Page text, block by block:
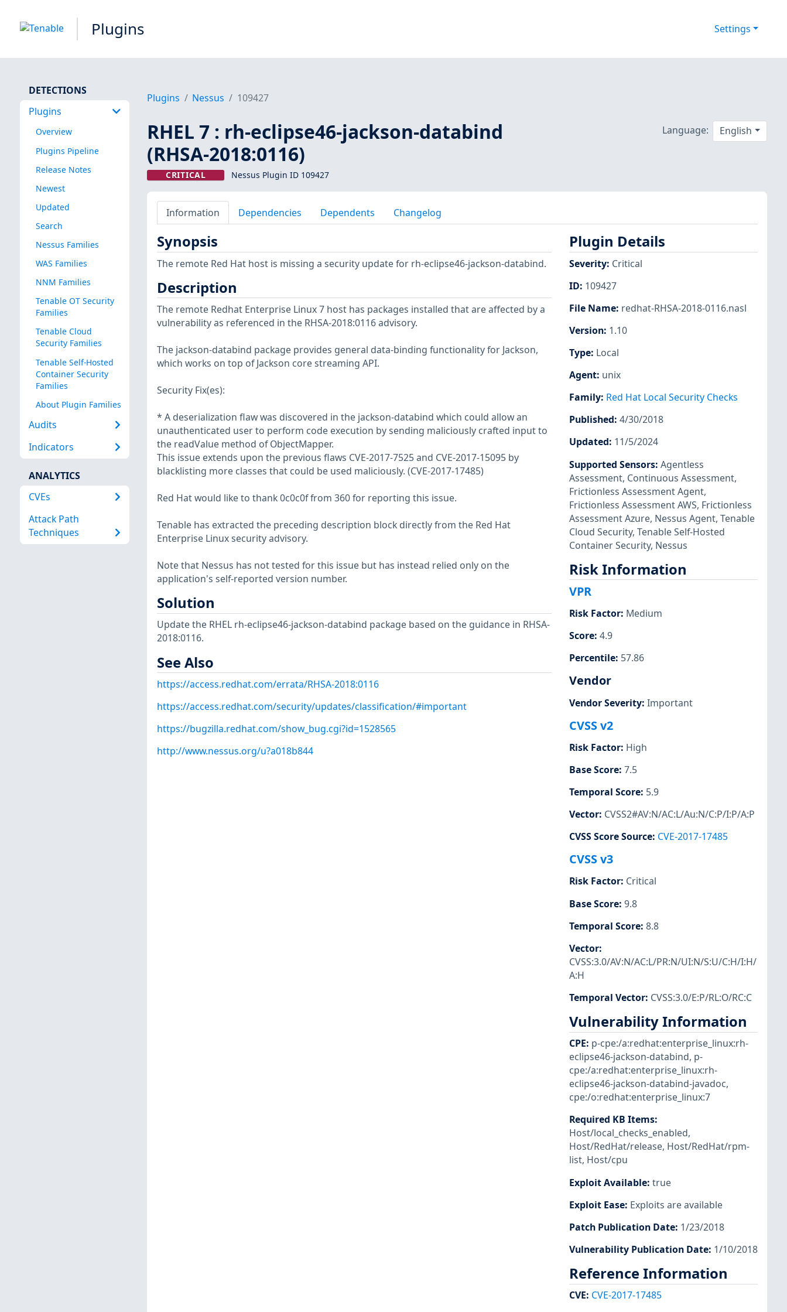
Plugins Settings
DETECTIONS
Plugins
Overview
Plugins Pipeline
Release Notes
Newest
Updated
Search
Nessus Families
WAS Families
NNM Families
Tenable OT Security
Families
Tenable Cloud
Security Families
Tenable Self-Hosted
Container Security
Families
About Plugin Families
Audits
Indicators
ANALYTICS
CVEs
Attack Path
Techniques
Plugins Nessus 109427
RHEL 7 : rh-eclipse46-jackson-databind
(RHSA-2018:0116)
CRITICAL Nessus Plugin ID 109427
Language: English
Information Dependencies Dependents Changelog
Synopsis
The remote Red Hat host is missing a security update for rh-eclipse46-jackson-databind.
Description
The remote Redhat Enterprise Linux 7 host has packages installed that are affected by a
vulnerability as referenced in the RHSA-2018:0116 advisory.
The jackson-databind package provides general data-binding functionality for Jackson,
which works on top of Jackson core streaming API.
Security Fix(es):
* A deserialization flaw was discovered in the jackson-databind which could allow an
unauthenticated user to perform code execution by sending maliciously crafted input to
the readValue method of ObjectMapper.
This issue extends upon the previous flaws CVE-2017-7525 and CVE-2017-15095 by
blacklisting more classes that could be used maliciously. (CVE-2017-17485)
Red Hat would like to thank 0c0c0f from 360 for reporting this issue.
Tenable has extracted the preceding description block directly from the Red Hat
Enterprise Linux security advisory.
Note that Nessus has not tested for this issue but has instead relied only on the
application's self-reported version number.
Solution
Update the RHEL rh-eclipse46-jackson-databind package based on the guidance in RHSA-
2018:0116.
See Also
https://access.redhat.com/errata/RHSA-2018:0116
https://access.redhat.com/security/updates/classification/#important
https://bugzilla.redhat.com/show_bug.cgi?id=1528565
http://www.nessus.org/u?a018b844
Plugin Details
Severity: Critical
ID: 109427
File Name: redhat-RHSA-2018-0116.nasl
Version: 1.10
Type: Local
Agent: unix
Family: Red Hat Local Security Checks
Published: 4/30/2018
Updated: 11/5/2024
Supported Sensors: Agentless
Assessment, Continuous Assessment,
Frictionless Assessment Agent,
Frictionless Assessment AWS, Frictionless
Assessment Azure, Nessus Agent, Tenable
Cloud Security, Tenable Self-Hosted
Container Security, Nessus
Risk Information
VPR
Risk Factor: Medium
Score: 4.9
Percentile: 57.86
Vendor
Vendor Severity: Important
CVSS v2
Risk Factor: High
Base Score: 7.5
Temporal Score: 5.9
Vector: CVSS2#AV:N/AC:L/Au:N/C:P/I:P/A:P
CVSS Score Source: CVE-2017-17485
CVSS v3
Risk Factor: Critical
Base Score: 9.8
Temporal Score: 8.8
Vector:
CVSS:3.0/AV:N/AC:L/PR:N/UI:N/S:U/C:H/I:H/
A:H
Temporal Vector: CVSS:3.0/E:P/RL:O/RC:C
Vulnerability Information
CPE: p-cpe:/a:redhat:enterprise_linux:rh-
eclipse46-jackson-databind, p-
cpe:/a:redhat:enterprise_linux:rh-
eclipse46-jackson-databind-javadoc,
cpe:/o:redhat:enterprise_linux:7
Required KB Items:
Host/local_checks_enabled,
Host/RedHat/release, Host/RedHat/rpm-
list, Host/cpu
Exploit Available: true
Exploit Ease: Exploits are available
Patch Publication Date: 1/23/2018
Vulnerability Publication Date: 1/10/2018
Reference Information
CVE: CVE-2017-17485